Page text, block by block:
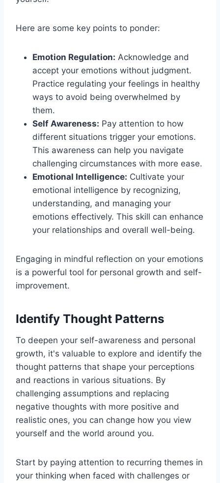
Here are some key points to ponder:
Emotion Regulation: Acknowledge and
accept your emotions without judgment.
Practice regulating your feelings in healthy
ways to avoid being overwhelmed by
them.
Self Awareness: Pay attention to how
different situations trigger your emotions.
This awareness can help you navigate
challenging circumstances with more ease.
Emotional Intelligence: Cultivate your
emotional intelligence by recognizing,
understanding, and managing your
emotions effectively. This skill can enhance
your relationships and overall well-being.
Engaging in mindful reflection on your emotions
is a powerful tool for personal growth and self-
improvement.
Identify Thought Patterns
To deepen your self-awareness and personal
growth, it's valuable to explore and identify the
thought patterns that shape your perceptions
and reactions in various situations. By
challenging assumptions and replacing
negative thoughts with more positive and
realistic ones, you can change how you view
yourself and the world around you.
Start by paying attention to recurring themes in
your thinking when faced with challenges or